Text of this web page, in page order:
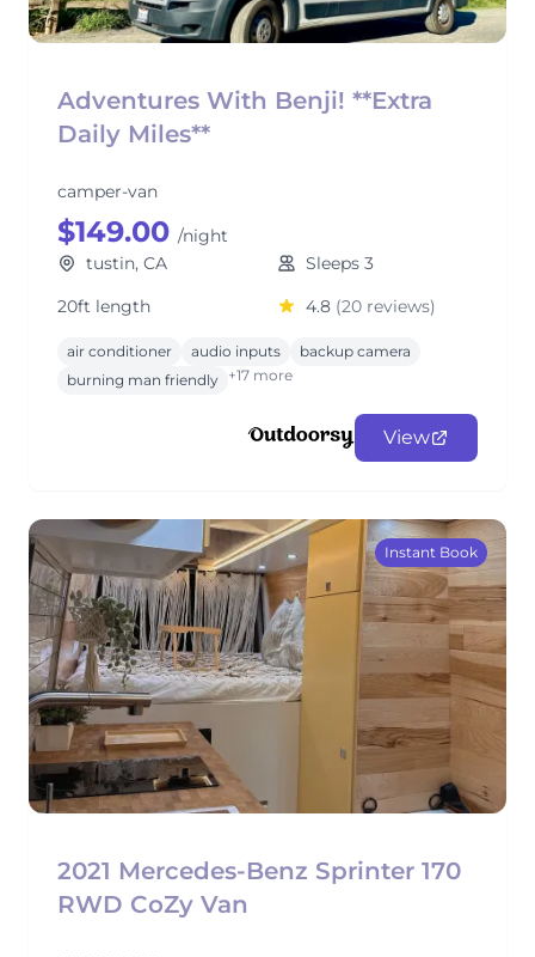
Adventures With Benji! **Extra
Daily Miles**
camper-van
$149.00 /night
tustin, CA
Sleeps 3
20ft length
4.8 (20 reviews)
air conditioner audio inputs
backup camera
burning man friendly +17 more
View
Instant Book
2021 Mercedes-Benz Sprinter 170
RWD CoZy Van